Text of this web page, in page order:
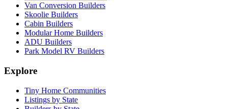
Van Conversion Builders
Skoolie Builders
Cabin Builders
Modular Home Builders
ADU Builders
Park Model RV Builders
Explore
Tiny Home Communities
Listings by State